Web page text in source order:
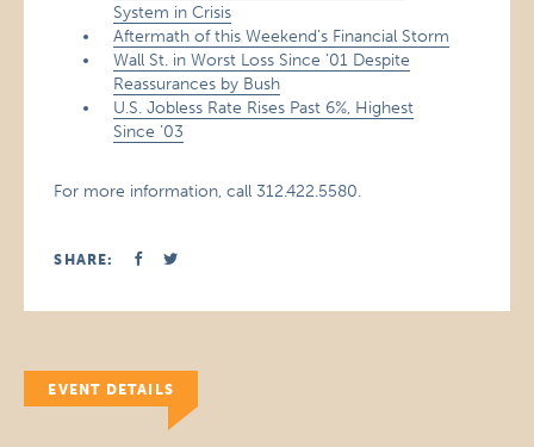
System in Crisis
Aftermath of this Weekend’s Financial Storm
Wall St. in Worst Loss Since ’01 Despite
Reassurances by Bush
U.S. Jobless Rate Rises Past 6%, Highest
Since ’03
For more information, call 312.422.5580.
SHARE:
EVENT DETAILS